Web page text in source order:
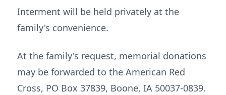
Interment will be held privately at the
family's convenience.
At the family's request, memorial donations
may be forwarded to the American Red
Cross, PO Box 37839, Boone, IA 50037-0839.